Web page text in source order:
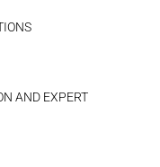
AND EXPERT